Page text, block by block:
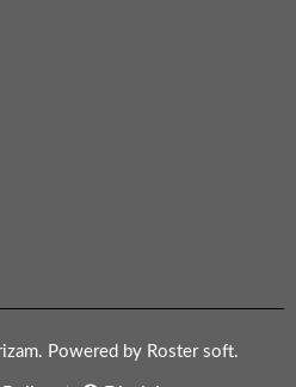
Powered by Roster soft.